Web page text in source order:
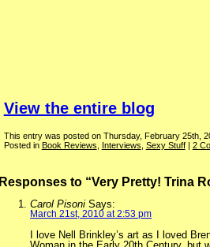
View the entire blog
This entry was posted on Thursday, February 25th,
Posted in Book Reviews Interviews Sexy Stuff| 2
Responses to “Very Pretty! Trina
Carol Pisoni Says:
March 21st, 2010 at 2:53 pm
I love Nell Brinkley’s art as I loved